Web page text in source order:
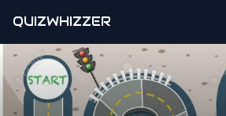
QUIZWHIZZER